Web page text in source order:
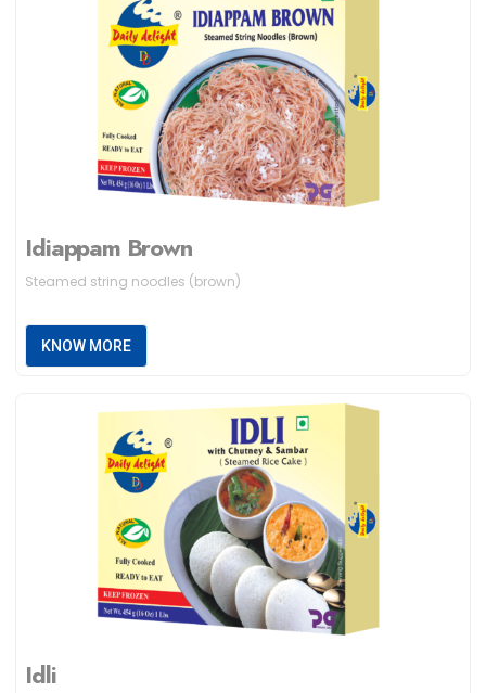
Idiappam Brown
Steamed string noodles (brown)
KNOW MORE
Idli